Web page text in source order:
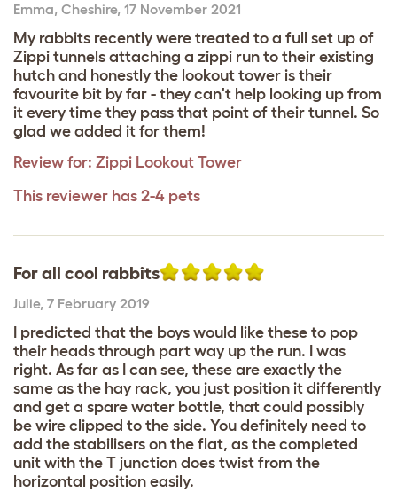
Emma, Cheshire, 17 November 2021
My rabbits recently were treated to a full set up of
Zippi tunnels attaching a zippi run to their existing
hutch and honestly the lookout tower is their
favourite bit by far - they can't help looking up from
it every time they pass that point of their tunnel. So
glad we added it for them!
Review for: Zippi Lookout Tower
This reviewer has 2-4 pets
For all cool rabbits
Julie, 7 February 2019
I predicted that the boys would like these to pop
their heads through part way up the run. I was
right. As far as I can see, these are exactly the
same as the hay rack, you just position it differently
and get a spare water bottle, that could possibly
be wire clipped to the side. You definitely need to
add the stabilisers on the flat, as the completed
unit with the T junction does twist from the
horizontal position easily.